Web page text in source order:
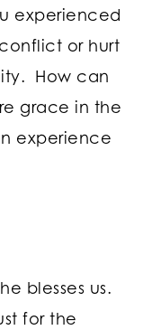
experienced
or hurt
How can
grace in the
experience
blesses us.
for the